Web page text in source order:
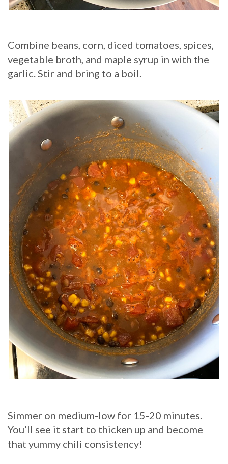
Combine beans, corn, diced tomatoes, spices,
vegetable broth, and maple syrup in with the
garlic. Stir and bring to a boil.
Simmer on medium-low for 15-20 minutes.
You’ll see it start to thicken up and become
that yummy chili consistency!